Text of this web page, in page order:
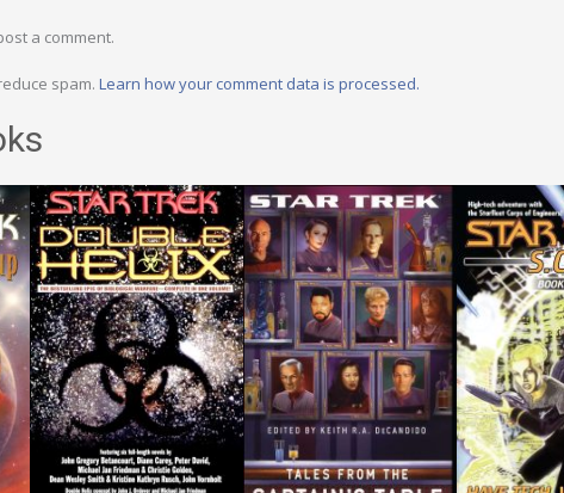
a comment.
spam. Learn how your comment data is processed.